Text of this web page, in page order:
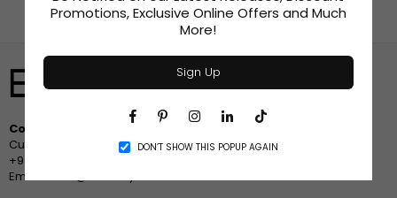
Promotions, Exclusive Online Offers and Much
More!
Sign Up
Facebook
PinterestInstagram
LinkedinTikTok
DON’T SHOW THIS POPUP AGAIN
Contact Us
Customer Service
+94 778 633533
Email: sales@ekko.style